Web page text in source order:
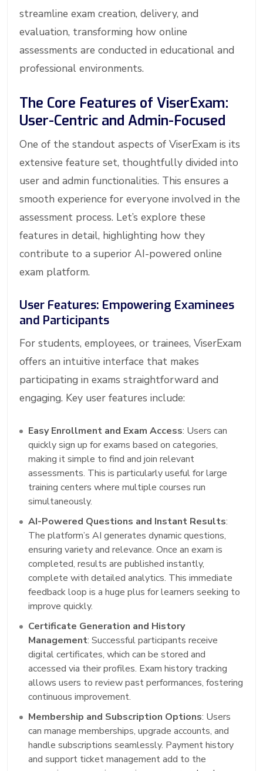
streamline exam creation, delivery, and
evaluation, transforming how online
assessments are conducted in educational and
professional environments.
The Core Features of ViserExam:
User-Centric and Admin-Focused
One of the standout aspects of ViserExam is its
extensive feature set, thoughtfully divided into
user and admin functionalities. This ensures a
smooth experience for everyone involved in the
assessment process. Let’s explore these
features in detail, highlighting how they
contribute to a superior AI-powered online
exam platform.
User Features: Empowering Examinees
and Participants
For students, employees, or trainees, ViserExam
offers an intuitive interface that makes
participating in exams straightforward and
engaging. Key user features include:
Easy Enrollment and Exam Access: Users can
quickly sign up for exams based on categories,
making it simple to find and join relevant
assessments. This is particularly useful for large
training centers where multiple courses run
simultaneously.
AI-Powered Questions and Instant Results:
The platform’s AI generates dynamic questions,
ensuring variety and relevance. Once an exam is
completed, results are published instantly,
complete with detailed analytics. This immediate
feedback loop is a huge plus for learners seeking to
improve quickly.
Certificate Generation and History
Management: Successful participants receive
digital certificates, which can be stored and
accessed via their profiles. Exam history tracking
allows users to review past performances, fostering
continuous improvement.
Membership and Subscription Options: Users
can manage memberships, upgrade accounts, and
handle subscriptions seamlessly. Payment history
and support ticket management add to the